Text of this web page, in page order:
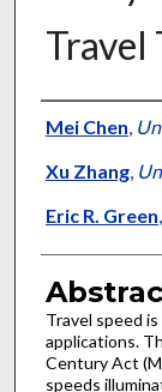
Travel
Authors
Mei Chen
Xu Zhang,
Eric R. Green
Travel speed
applications.
Century Act
speeds